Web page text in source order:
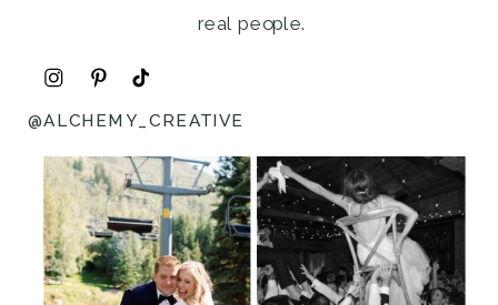
real people.
@ALCHEMY_CREATIVE